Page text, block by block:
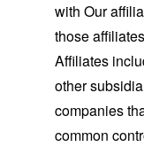
with Our
those
Affiliates
other
companies
common